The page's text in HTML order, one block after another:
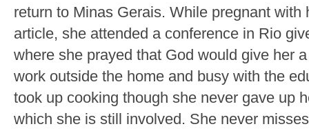
return to Minas Gerais. While pregnant
article, she attended a conference in Rio
where she prayed that God would give her
work outside the home and busy with the
took up cooking though she never gave up
which she is still involved. She never